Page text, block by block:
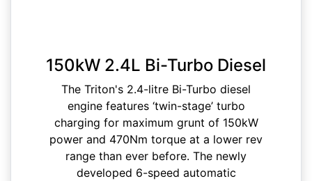
150kW 2.4L Bi-Turbo Diesel
The Triton's 2.4-litre Bi-Turbo diesel
engine features ‘twin-stage’ turbo
charging for maximum grunt of 150kW
power and 470Nm torque at a lower rev
range than ever before. The newly
developed 6-speed automatic